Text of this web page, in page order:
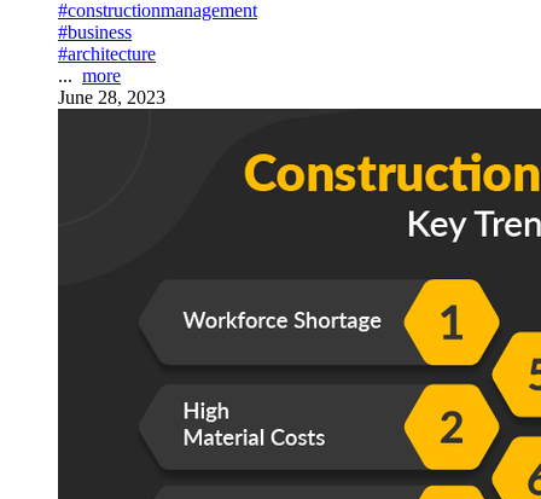
#constructionmanagement
#business
#architecture
... more
June 28, 2023